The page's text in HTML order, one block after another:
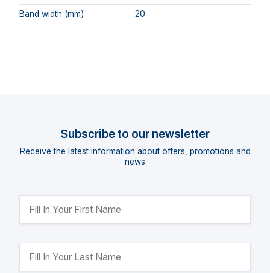
Band width (mm)
20
Subscribe to our newsletter
Receive the latest information about offers, promotions and
news